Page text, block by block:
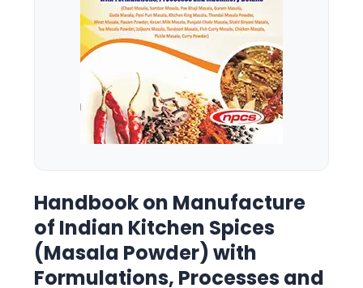
Handbook on Manufacture
of Indian Kitchen Spices
(Masala Powder) with
Formulations, Processes and